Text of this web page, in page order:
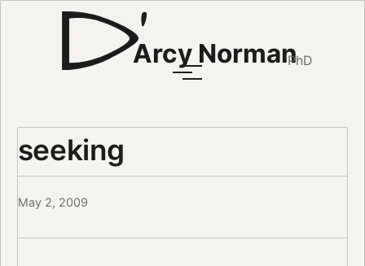
Arcy NormanPhD
seeking
May 2, 2009